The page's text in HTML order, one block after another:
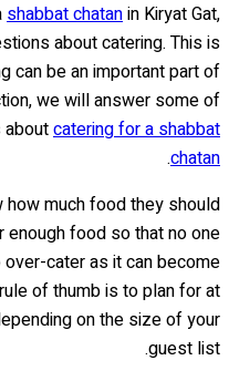
shabbat chatanin Kiryat Gat,
about catering. This is
can be an important part of
we will answer some of
catering for a shabbat
chatan
.
much food they should
food so that no one
cater as it can become
of thumb is to plan for at
on the size of your
guest list.